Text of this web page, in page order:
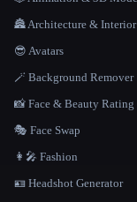
🏯 Architecture & Interior
😎 Avatars
🪄 Background Remover
📸 Face & Beauty Rating
🎭 Face Swap
👩‍🎤 Fashion
🪪 Headshot Generator